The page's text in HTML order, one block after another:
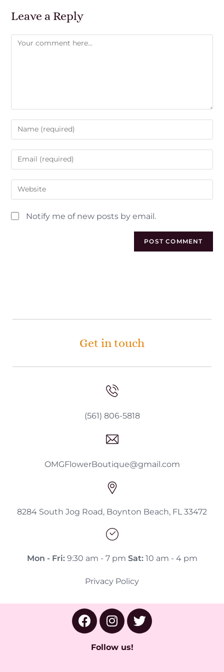
Leave a Reply
Notify me of new posts by email.
Get in touch
(561) 806-5818
OMGFlowerBoutique@gmail.com
8284 South Jog Road, Boynton Beach, FL 33472
Mon - Fri:9:30 am - 7 pm Sat:10 am - 4 pm
Privacy Policy
Follow us!